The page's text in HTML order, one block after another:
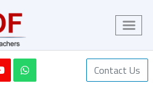
Contact Us